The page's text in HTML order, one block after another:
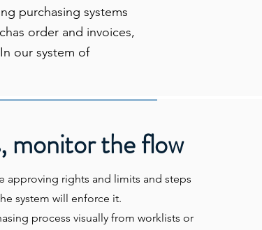
purchasing systems
order and invoices,
our system of
monitor the flow
approving rights and limits and steps
system will enforce it.
process visually from worklists or